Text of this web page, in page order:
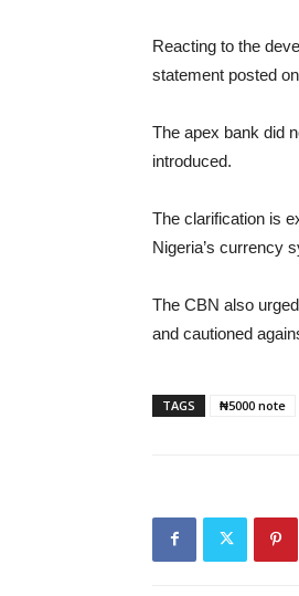
Reacting to the
statement posted
The apex bank did
introduced.
The clarification is
Nigeria’s currency
The CBN also
and cautioned
TAGS ₦5000 note